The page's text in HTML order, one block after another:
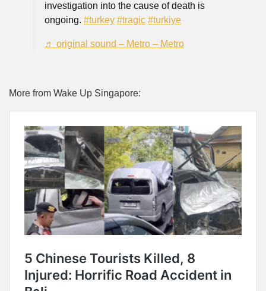
investigation into the cause of death is
ongoing. #turkey #tragic #turkiye
♬ original sound – Metro – Metro
More from Wake Up Singapore: